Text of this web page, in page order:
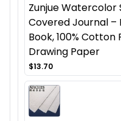
Zunjue
Covered Journal
Book, 100%
Drawing Paper
$13.70